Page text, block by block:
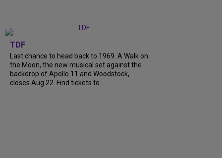
TDF
Last chance to head back to 1969. A Walk on
the Moon, the new musical set against the
backdrop of Apollo 11 and Woodstock,
closes Aug 22. Find tickets to...